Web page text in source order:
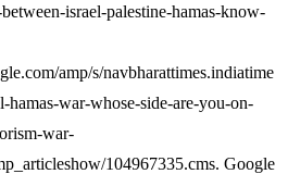
israel-palestine-hamas-know-
amp/s/navbharattimes.indiatime
hamas-war-whose-side-are-you-on-
war-
104967335.cms. Google